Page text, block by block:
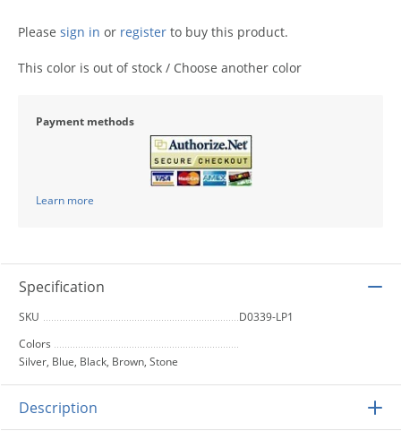
Please sign in or register to buy this product.
This color is out of stock / Choose another color
Payment methods
Learn more
Specification
SKU
D0339-LP1
Colors
Silver, Blue, Black, Brown, Stone
Description